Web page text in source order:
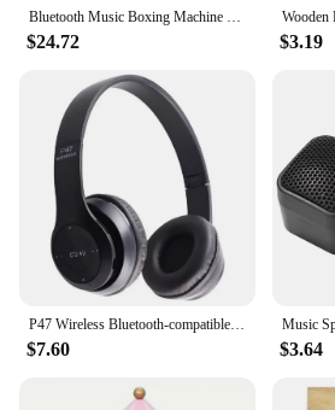
Bluetooth Music Boxing Machine RGB Light Smart Fitness Boxing Bag Muay Thai Sandbag Training Punching Equipment for Kids Adults
$24.72 $3.19
P47 Wireless Bluetooth-compatible Headphone Subwoofer Music Headset Head-mounted Sports Gaming Earphones
$7.60 $3.64